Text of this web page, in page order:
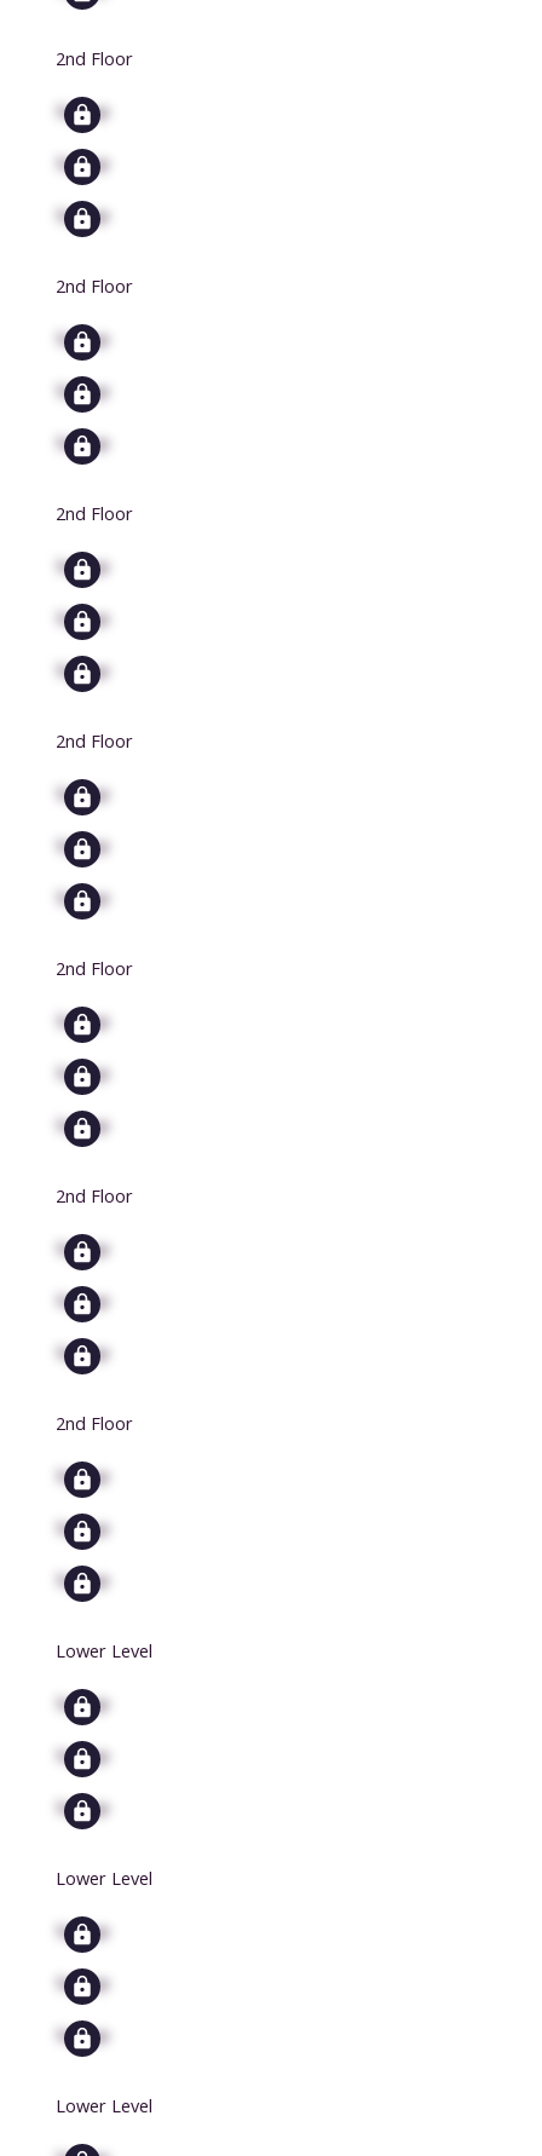
2nd Floor
Signup
Signup
Signup
2nd Floor
Signup
Signup
Signup
2nd Floor
Signup
Signup
Signup
2nd Floor
Signup
Signup
Signup
2nd Floor
Signup
Signup
Signup
2nd Floor
Signup
Signup
Signup
2nd Floor
Signup
Signup
Signup
Lower Level
Signup
Signup
Signup
Lower Level
Signup
Signup
Signup
Lower Level